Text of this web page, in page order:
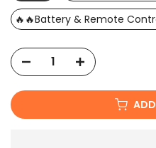
🔥🔥Battery & Remote